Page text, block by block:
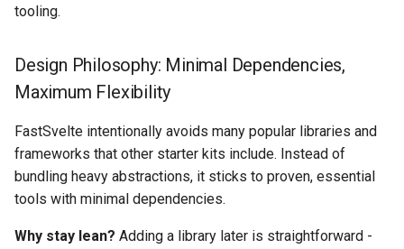
SvelteKit
Rendering model: app and
landing
Auto-generated API client
Data loading: +page.ts vs
onMount
6. Authentication & Security
tooling.
Design Philosophy: Minimal Dependencies,
Maximum Flexibility
FastSvelte intentionally avoids many popular libraries and
frameworks that other starter kits include. Instead of
bundling heavy abstractions, it sticks to proven, essential
tools with minimal dependencies.
Why stay lean? Adding a library later is straightforward -